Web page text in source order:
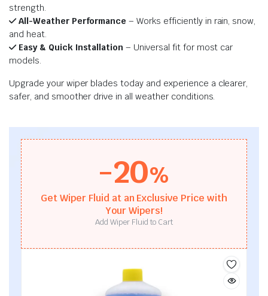
strength.
All-Weather Performance – Works efficiently in rain, snow,
and heat.
Easy & Quick Installation – Universal fit for most car
models.
Upgrade your wiper blades today and experience a clearer,
safer, and smoother drive in all weather conditions.
-20%
Get Wiper Fluid at an Exclusive Price with
Your Wipers!
Add Wiper Fluid to Cart